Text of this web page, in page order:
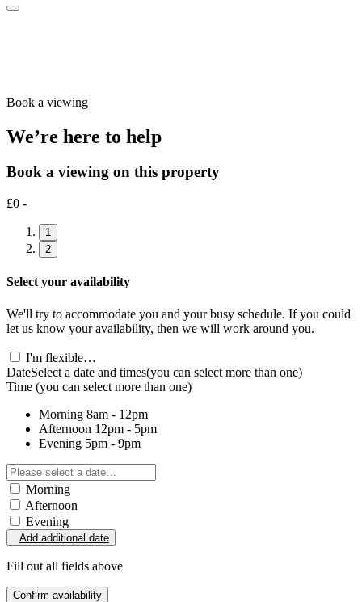
Book a viewing
We’re here to help
Book a viewing on this property
£0 -
1
2
Select your availability
We'll try to accommodate you and your busy schedule. If you could
let us know your availability, then we will work around you.
I'm flexible…
DateSelect a date and times(you can select more than one)
Time (you can select more than one)
Morning 8am - 12pm
Afternoon 12pm - 5pm
Evening 5pm - 9pm
Morning
Afternoon
Evening
Add additional date
Fill out all fields above
Confirm availability